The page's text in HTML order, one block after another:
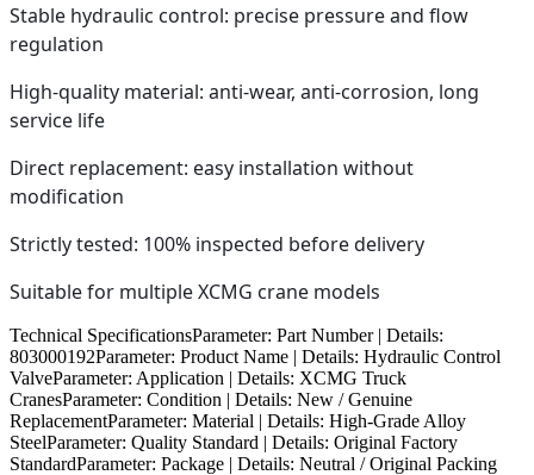
Stable hydraulic control: precise pressure and flow
regulation
High-quality material: anti-wear, anti-corrosion, long
service life
Direct replacement: easy installation without
modification
Strictly tested: 100% inspected before delivery
Suitable for multiple XCMG crane models
Technical SpecificationsParameter: Part Number | Details:
803000192Parameter: Product Name | Details: Hydraulic Control
ValveParameter: Application | Details: XCMG Truck
CranesParameter: Condition | Details: New / Genuine
ReplacementParameter: Material | Details: High-Grade Alloy
SteelParameter: Quality Standard | Details: Original Factory
StandardParameter: Package | Details: Neutral / Original Packing